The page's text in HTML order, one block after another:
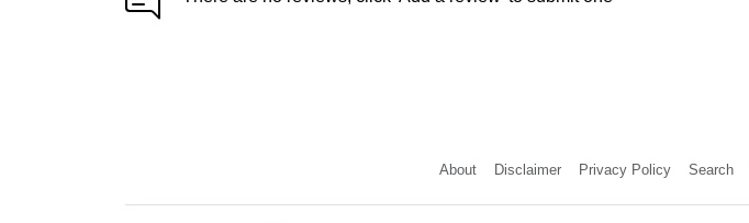
About Disclaimer Privacy Policy Search